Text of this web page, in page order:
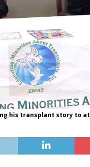
his transplant story to